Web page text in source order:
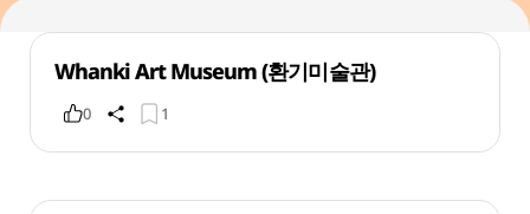
Whanki Art Museum (환기미술관)
0 1